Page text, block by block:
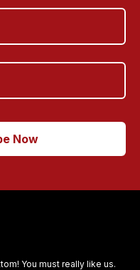
Now
You must really like us.